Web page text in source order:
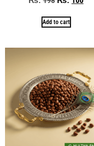
Add to cart